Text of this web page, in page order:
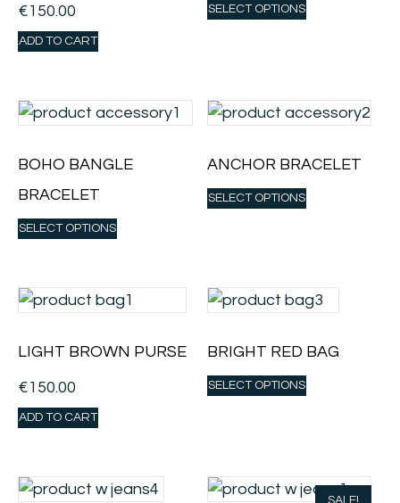
€150.00
ADD TO CART
SELECT OPTIONS
BOHO BANGLE
BRACELET
SELECT OPTIONS
ANCHOR BRACELET
SELECT OPTIONS
LIGHT BROWN PURSE
€150.00
ADD TO CART
BRIGHT RED BAG
SELECT OPTIONS
SALE!